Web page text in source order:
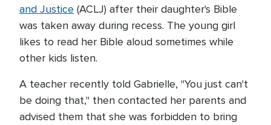
and Justice (ACLJ) after their daughter's Bible
was taken away during recess. The young girl
likes to read her Bible aloud sometimes while
other kids listen.
A teacher recently told Gabrielle, "You just can't
be doing that," then contacted her parents and
advised them that she was forbidden to bring